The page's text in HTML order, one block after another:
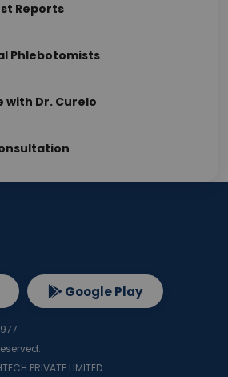
Reports
Phlebotomists
with Dr. Curelo
Google Play
PRIVATE LIMITED